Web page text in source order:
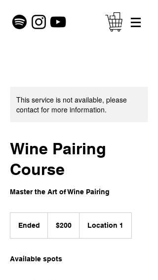
This service is not available, please
contact for more information.
Wine Pairing
Course
Master the Art of Wine Pairing
Ended
d
dollars$200 Location 1
Available spots